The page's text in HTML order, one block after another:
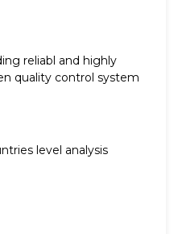
reliabl and highly
quality control system
level analysis